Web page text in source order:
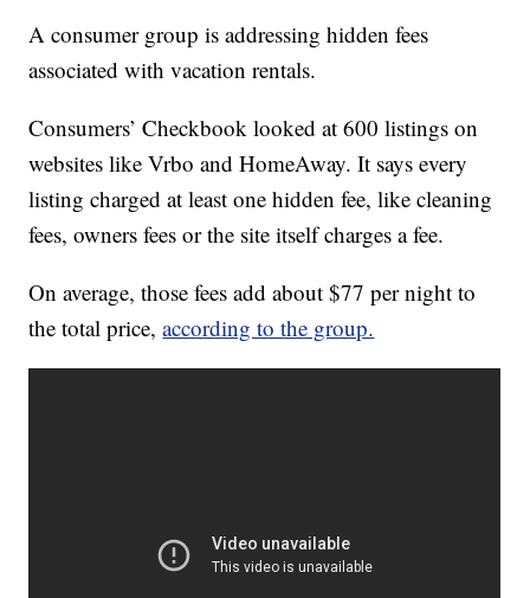
A consumer group is addressing hidden fees
associated with vacation rentals.
Consumers’ Checkbook looked at 600 listings on
websites like Vrbo and HomeAway. It says every
listing charged at least one hidden fee, like cleaning
fees, owners fees or the site itself charges a fee.
On average, those fees add about $77 per night to
the total price,according to the group.